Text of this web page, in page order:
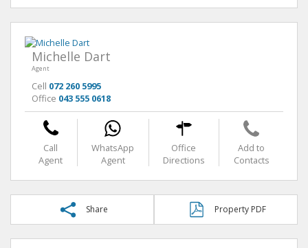
Michelle Dart
Agent
Cell 072 260 5995
Office 043 555 0618
Call
Agent
WhatsApp
Agent
Office
Directions
Add to
Contacts
Share Property PDF